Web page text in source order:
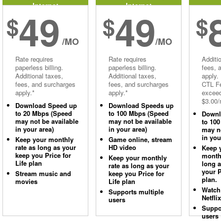
Internet
$49 /MO
Rate requires
paperless billing.
Additional taxes,
fees, and surcharges
apply.*
Download Speed up
to 20 Mbps (Speed
may not be available
in your area)
Keep your monthly
rate as long as your
keep you Price for
Life plan
Stream music and
movies
Internet
$49/MO
Rate requires
paperless billing.
Additional taxes,
fees, and surcharges
apply.*
Download Speeds up
to 100 Mbps (Speed
may not be available
in your area)
Game online, stream
HD video
Keep your monthly
rate as long as your
keep you Price for
Life plan
Supports multiple
users
$
fees,
apply.
CTL
to
may
in
Keep
long
your
plan.
Netflix
users